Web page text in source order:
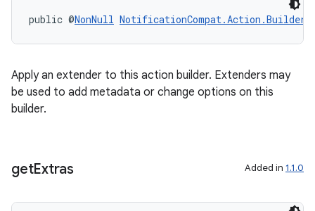
public @NonNull NotificationCompat.Action.Builder
Apply an extender to this action builder. Extenders may
be used to add metadata or change options on this
builder.
getExtras Added in 1.1.0